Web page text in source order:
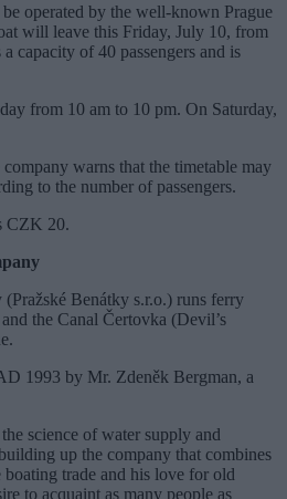
operated by the well-known Prague
will leave this Friday, July 10, from
capacity of 40 passengers and is
from 10 am to 10 pm. On Saturday,
warns that the timetable may
to the number of passengers.
CZK 20.
Benátky s.r.o.) runs ferry
the Canal Čertovka (Devil’s
1993 by Mr. Zdeněk Bergman, a
science of water supply and
up the company that combines
trade and his love for old
to acquaint as many people as